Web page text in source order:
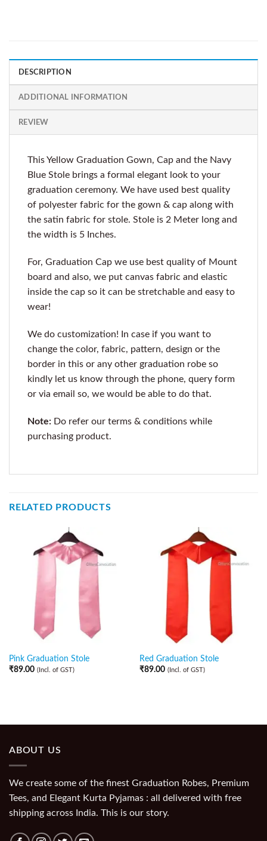
DESCRIPTION
ADDITIONAL INFORMATION
REVIEW
This Yellow Graduation Gown, Cap and the Navy
Blue Stole brings a formal elegant look to your
graduation ceremony. We have used best quality
of polyester fabric for the gown & cap along with
the satin fabric for stole. Stole is 2 Meter long and
the width is 5 Inches.
For, Graduation Cap we use best quality of Mount
board and also, we put canvas fabric and elastic
inside the cap so it can be stretchable and easy to
wear!
We do customization! In case if you want to
change the color, fabric, pattern, design or the
border in this or any other graduation robe so
kindly let us know through the phone, query form
or via email so, we would be able to do that.
Note: Do refer our terms & conditions while
purchasing product.
RELATED PRODUCTS
Pink Graduation Stole
₹89.00 (Incl. of GST)
Red Graduation Stole
₹89.00 (Incl. of GST)
ABOUT US
We create some of the finest Graduation Robes, Premium
Tees, and Elegant Kurta Pyjamas : all delivered with free
shipping across India. This is our story.